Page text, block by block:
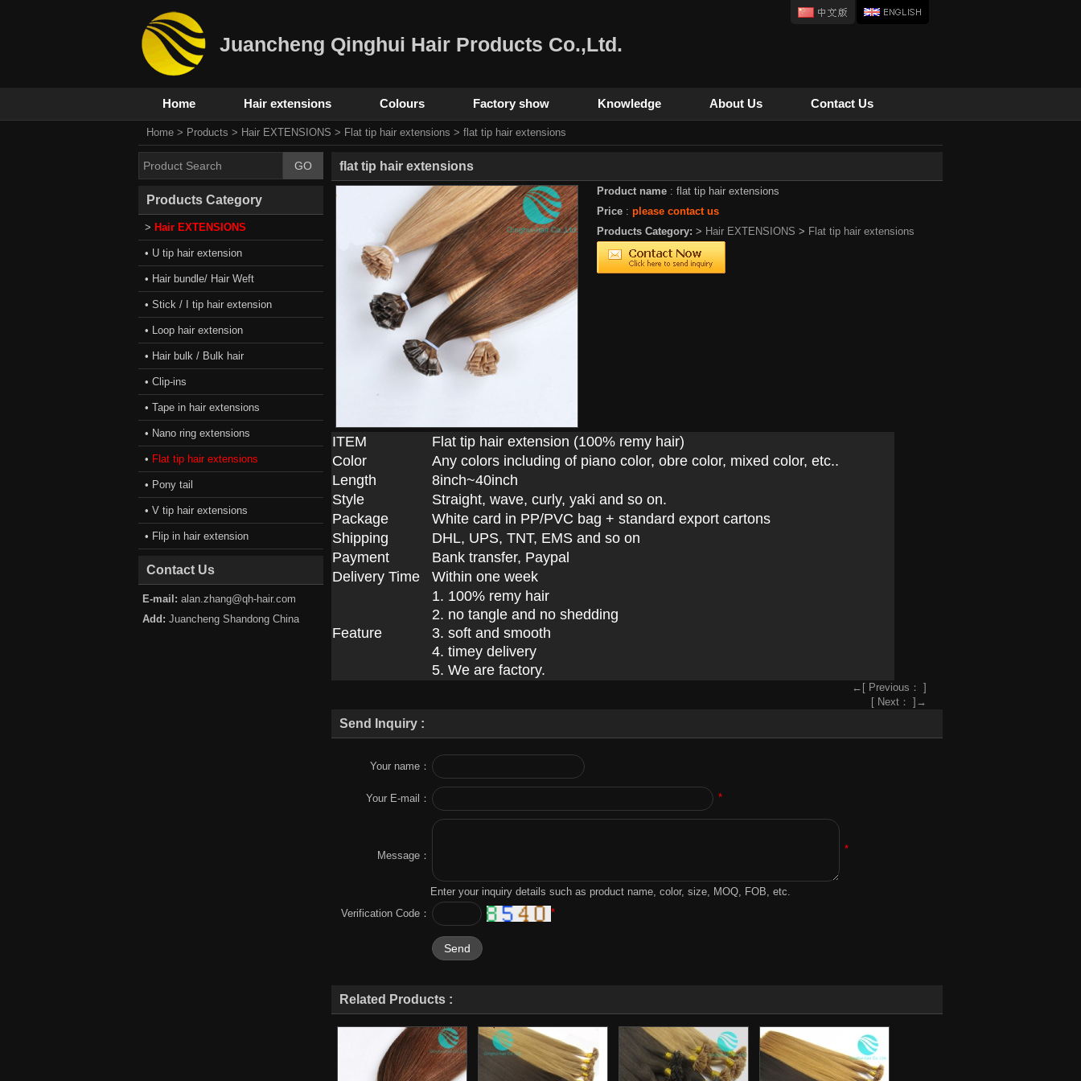
Juancheng Qinghui Hair Products Co.,Ltd.
Home Hair extensions Colours Factory show Knowledge About Us Contact Us
Home > Products > Hair EXTENSIONS > Flat tip hair extensions > flat tip hair extensions
flat tip hair extensions
Product name : flat tip hair extensions
Price : please contact us
Products Category: > Hair EXTENSIONS > Flat tip hair extensions
ITEM
Flat tip hair extension (100% remy hair)
Color
Any colors including of piano color, obre color, mixed color, etc..
Length
8inch~40inch
Style
Straight, wave, curly, yaki and so on.
Package
White card in PP/PVC bag + standard export cartons
Shipping
DHL, UPS, TNT, EMS and so on
Payment
Bank transfer, Paypal
Delivery Time
Within one week
Feature
1. 100% remy hair
2. no tangle and no shedding
3. soft and smooth
4. timey delivery
5. We are factory.
←[ Previous： ]
[ Next： ]→
Send Inquiry :
Your name：
Your E-mail： *
Message：
*
Enter your inquiry details such as product name, color, size, MOQ, FOB, etc.
Verification Code：
*
Related Products :
Products Category
> Hair EXTENSIONS
• U tip hair extension
• Hair bundle/ Hair Weft
• Stick / I tip hair extension
• Loop hair extension
• Hair bulk / Bulk hair
• Clip-ins
• Tape in hair extensions
• Nano ring extensions
• Flat tip hair extensions
• Pony tail
• V tip hair extensions
• Flip in hair extension
Contact Us
E-mail: alan.zhang@qh-hair.com
Add: Juancheng Shandong China